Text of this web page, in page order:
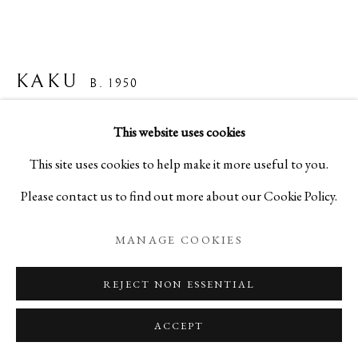
This website uses cookies
This site uses cookies to help make it more useful to you.
Please contact us to find out more about our Cookie Policy.
MANAGE COOKIES
REJECT NON ESSENTIAL
ACCEPT
KAKU B. 1950
"UNTITLED" (WIRE, WASHI, PAINT) -「無題」
(50号 螺旋・彩色黄)
, 1989
Washi paper, wire, paint
H35 3/8 x W51 1/8 x D2 3/8 in
H90 x W130 x D6 cm
A24295P
Copyright The Artist